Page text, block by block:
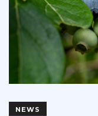
NEWS